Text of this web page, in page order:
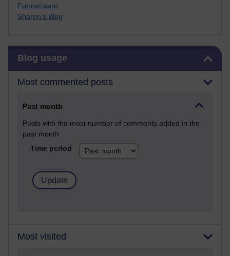
FutureLearn
Sharon's Blog
Blog usage
Most commented posts
Past month
Posts with the most number of comments added in the
past month
Time period
Most visited